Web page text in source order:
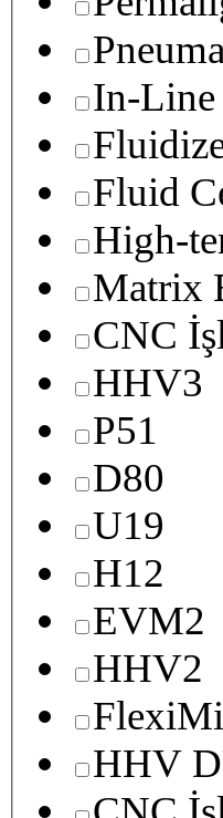
In-Line
Fluid
High-
Matrix
CNC
HHV3
P51
D80
U19
H12
EVM2
HHV2
HHV